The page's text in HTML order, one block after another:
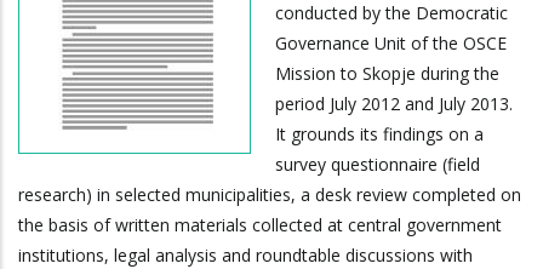
conducted by the Democratic
Governance Unit of the OSCE
Mission to Skopje during the
period July 2012 and July 2013.
It grounds its findings on a
survey questionnaire (field
research) in selected municipalities, a desk review completed on
the basis of written materials collected at central government
institutions, legal analysis and roundtable discussions with